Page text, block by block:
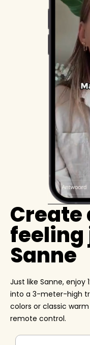
Create
feeling
Sanne
Just like Sanne, enjoy
into a 3-meter-high
colors or classic
remote control.